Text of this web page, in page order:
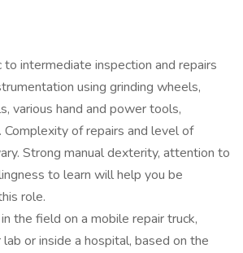
to intermediate inspection and repairs
using grinding wheels,
various hand and power tools,
Complexity of repairs and level of
Strong manual dexterity, attention to
to learn will help you be
role.
the field on a mobile repair truck,
lab or inside a hospital, based on the